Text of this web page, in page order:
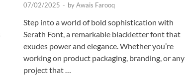
07/02/2025 - byAwais Farooq
Step into a world of bold sophistication with
Serath Font, a remarkable blackletter font that
exudes power and elegance. Whether you’re
working on product packaging, branding, or any
project that …